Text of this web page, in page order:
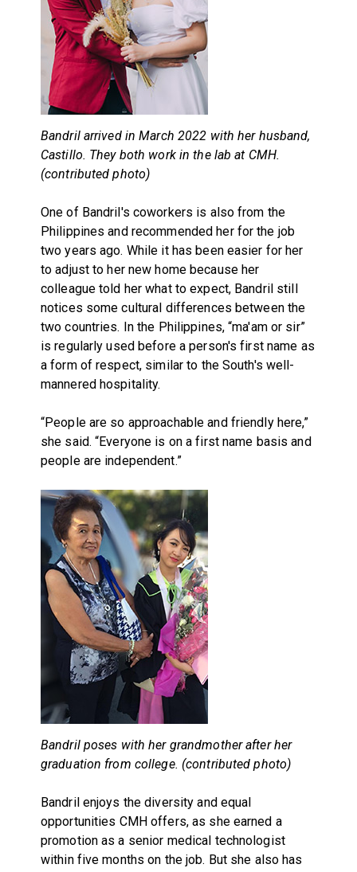
Bandril arrived in March 2022 with her husband,
Castillo. They both work in the lab at CMH.
(contributed photo)
One of Bandril's coworkers is also from the
Philippines and recommended her for the job
two years ago. While it has been easier for her
to adjust to her new home because her
colleague told her what to expect, Bandril still
notices some cultural differences between the
two countries. In the Philippines, “ma'am or sir”
is regularly used before a person's first name as
a form of respect, similar to the South's well-
mannered hospitality.
“People are so approachable and friendly here,”
she said. “Everyone is on a first name basis and
people are independent.”
Bandril poses with her grandmother after her
graduation from college. (contributed photo)
Bandril enjoys the diversity and equal
opportunities CMH offers, as she earned a
promotion as a senior medical technologist
within five months on the job. But she also has